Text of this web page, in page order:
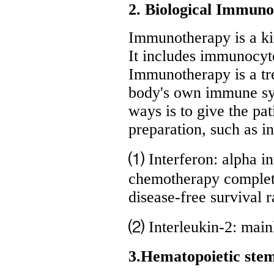
2. Biological
Immunotherapy is a
It includes
Immunotherapy is a
body's own immune
ways is to give the
preparation, such as
⑴ Interferon: alpha
chemotherapy
disease-free survival
⑵ Interleukin-2:
3.Hematopoietic